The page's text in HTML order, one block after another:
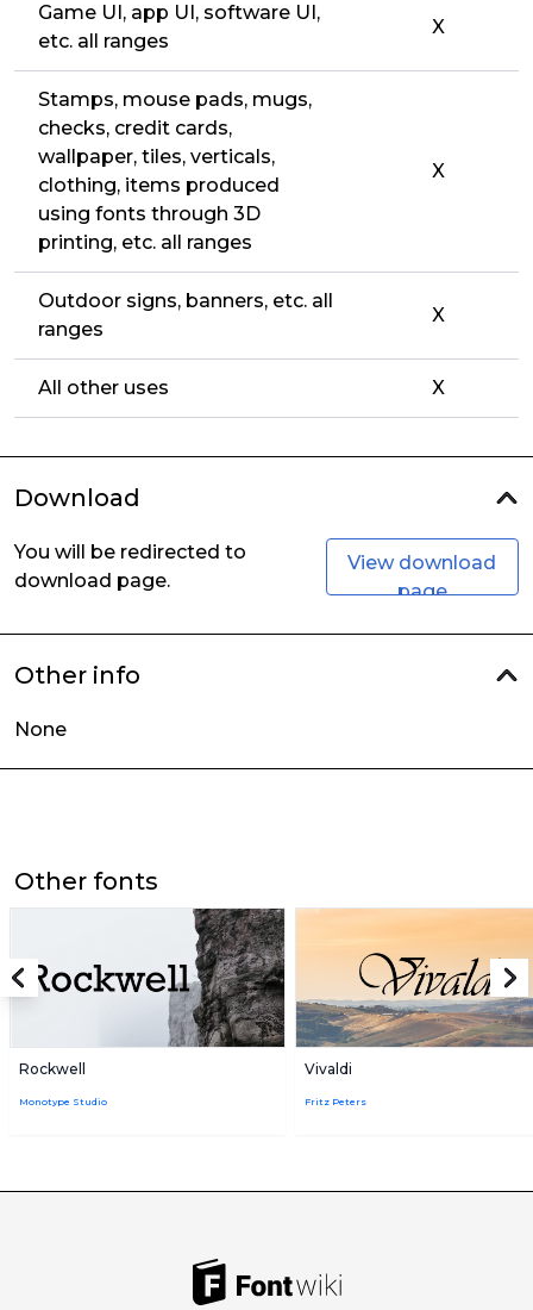
Game UI, app UI, software UI,
etc. all ranges
X
Stamps, mouse pads, mugs,
checks, credit cards,
wallpaper, tiles, verticals,
clothing, items produced
using fonts through 3D
printing, etc. all ranges
X
Outdoor signs, banners, etc. all
ranges
X
All other uses X
Download
You will be redirected to
download page.
View download
page
Other info
None
Other fonts
Rockwell
Monotype Studio
Vivaldi
Fritz Peters